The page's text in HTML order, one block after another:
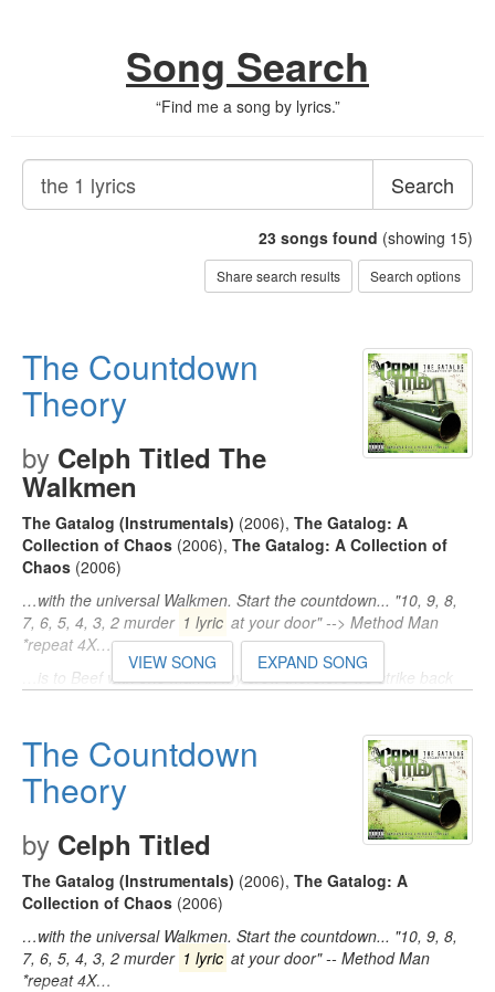
Song Search
“Find me a song by lyrics.”
Search
23 songs found (showing 15)
Share search results Search options
The Countdown
Theory
by Celph Titled The
Walkmen
The Gatalog (Instrumentals) (2006), The Gatalog: A
Collection of Chaos (2006), The Gatalog: A Collection of
Chaos (2006)
…with the universal Walkmen. Start the countdown... "10, 9, 8,
7, 6, 5, 4, 3, 2 murder 1 lyric at your door" --> Method Man
*repeat 4X…
…is to Beef with one man in my crew therefore we strike back
…' toxins in the place of oxygen, what! Chorus: "10, 9, 8, 7, 6, 5,
4, 3, 2 murder
at your door" --> Method Man *repeat
4X…
VIEW SONG EXPAND SONG
The Countdown
Theory
by Celph Titled
The Gatalog (Instrumentals) (2006), The Gatalog: A
Collection of Chaos (2006)
…with the universal Walkmen. Start the countdown... "10, 9, 8,
7, 6, 5, 4, 3, 2 murder 1 lyric at your door" -- Method Man
*repeat 4X…